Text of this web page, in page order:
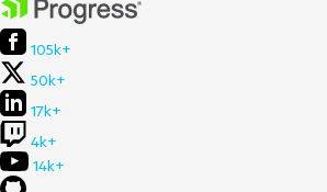
105k+
50k+
17k+
4k+
14k+